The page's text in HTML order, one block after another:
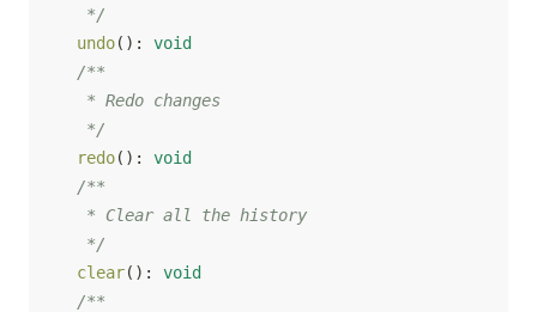
   */
undo( ) :
void
/**
   * Redo changes
   */
redo( ) :
void
/**
   * Clear all the history
   */
clear( ) :
void
/**